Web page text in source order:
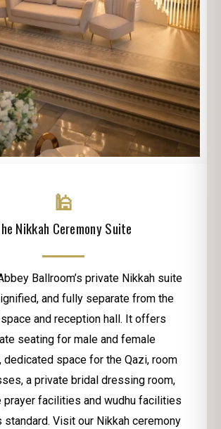
🕌
Nikkah Ceremony Suite
Ballroom’s private Nikkah suite
and fully separate from the
and reception hall. It offers
seating for male and female
dedicated space for the Qazi, room
a private bridal dressing room,
prayer facilities and wudhu facilities
standard. Visit our Nikkah ceremony